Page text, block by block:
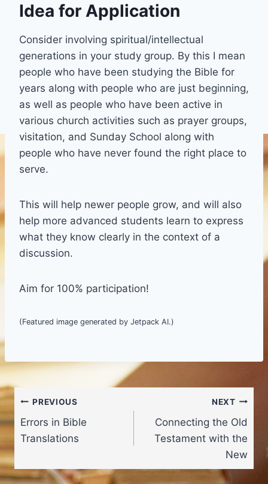
Idea for Application
Consider involving spiritual/intellectual
generations in your study group. By this I mean
people who have been studying the Bible for
years along with people who are just beginning,
as well as people who have been active in
various church activities such as prayer groups,
visitation, and Sunday School along with
people who have never found the right place to
serve.
This will help newer people grow, and will also
help more advanced students learn to express
what they know clearly in the context of a
discussion.
Aim for 100% participation!
(Featured image generated by Jetpack AI.)
Post
navigation
PREVIOUS
Errors in Bible
Translations
NEXT
Connecting the Old
Testament with the
New